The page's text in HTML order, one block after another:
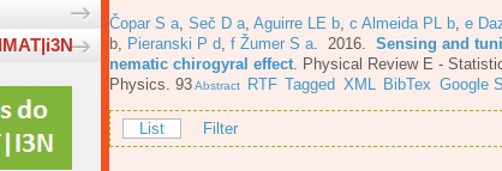
Čopar S a Seč D a Aguirre LE b c Almeida PL b e
b Pieranski P d f Žumer S a . 2016. Sensing and
nematic chirogyral effect Physical Review E -
Physics. 93Abstract RTF Tagged XML BibTex Google
List Filter